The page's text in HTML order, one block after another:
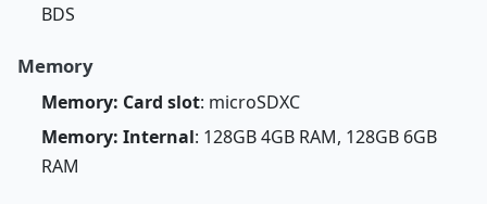
BDS
Memory
Memory: Card slot: microSDXC
Memory: Internal: 128GB 4GB RAM, 128GB 6GB
RAM